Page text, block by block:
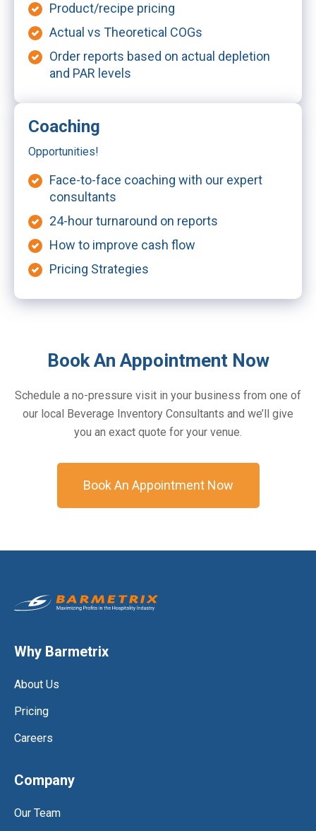
Product/recipe pricing
Actual vs Theoretical COGs
Order reports based on actual depletion
and PAR levels
Coaching
Opportunities!
Face-to-face coaching with our expert
consultants
24-hour turnaround on reports
How to improve cash flow
Pricing Strategies
Book An Appointment Now
Schedule a no-pressure visit in your business from one of
our local Beverage Inventory Consultants and we’ll give
you an exact quote for your venue.
Book An Appointment Now
Why Barmetrix
About Us
Pricing
Careers
Company
Our Team